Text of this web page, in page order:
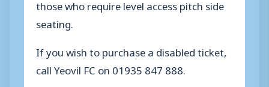
those who require level access pitch side
seating.
If you wish to purchase a disabled ticket,
call Yeovil FC on 01935 847 888.